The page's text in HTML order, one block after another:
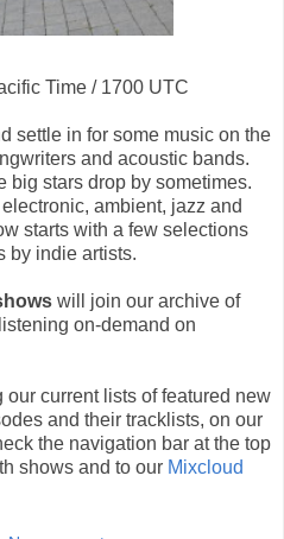
Time / 1700 UTC
settle in for some music on the
and acoustic bands.
big stars drop by sometimes.
ambient, jazz and
starts with a few selections
by indie artists.
will join our archive of
on-demand on
current lists of featured new
and their tracklists, on our
the navigation bar at the top
shows and to our Mixcloud